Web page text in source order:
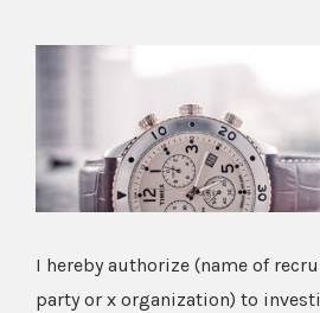
I hereby authorize (name of
party or x organization) to